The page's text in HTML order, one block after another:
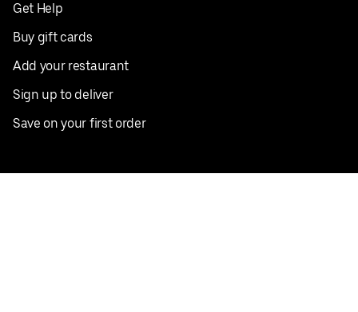
Get Help
Buy gift cards
Add your restaurant
Sign up to deliver
Save on your first order